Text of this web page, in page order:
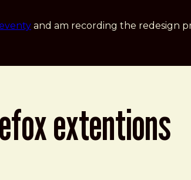
and am recording the redesign
extentions